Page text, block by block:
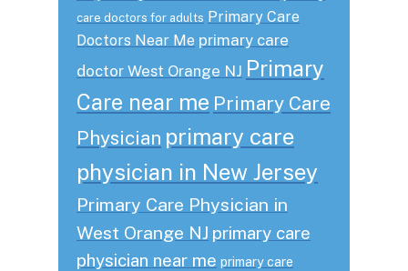
care doctors for adults Primary Care
Doctors Near Me primary care
doctor West Orange NJ Primary
Care near me Primary Care
Physician primary care
physician in New Jersey
Primary Care Physician in
West Orange NJ primary care
physician near me primary care